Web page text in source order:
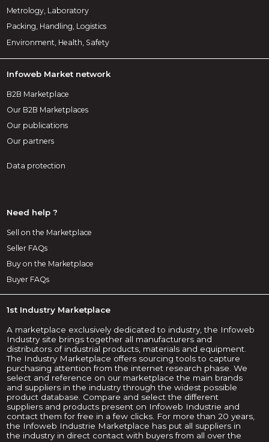
Metrology, Laboratory
Packing, Handling, Logistics
Environment, Health, Safety
Infoweb Market network
B2B Marketplace
Our B2B Marketplaces
Our publications
Our partners
Data protection
Need help ?
Sell on the Marketplace
Seller FAQs
Buy on the Marketplace
Buyer FAQs
1st Industry Marketplace
A marketplace exclusively dedicated to industry, the Infoweb
Industry site brings together all manufacturers and
distributors of industrial products, materials and equipment.
The Industry Marketplace offers sourcing tools to capture
purchasing attention from the internet research phase. We
select and reference on our marketplace the main brands
and suppliers in the industry through the widest possible
product database. Compare and select the different
suppliers and products present on Infoweb Industrie and
contact them for free in a few clicks. For more than 20 years,
the Infoweb Industrie Marketplace has put all suppliers in
the industry in direct contact with buyers from all over the